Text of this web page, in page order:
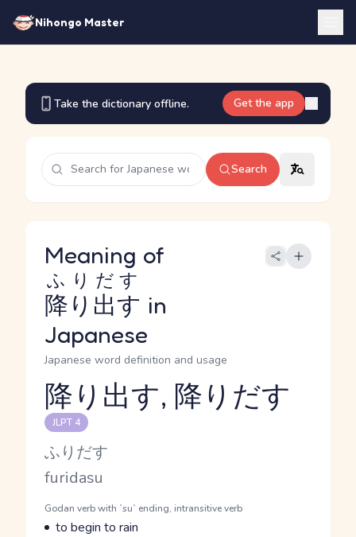
Nihongo Master
Take the dictionary offline. Get the app
Search
Meaning of
降り出す
ふりだす
in
Japanese
Japanese word definition and usage
Reading and JLPT level
降り出す, 降りだす
JLPT 4
Kana Reading
ふりだす
Romaji
furidasu
Word Senses
Parts of speech
Godan verb with `su` ending, intransitive verb
Meaning
to begin to rain